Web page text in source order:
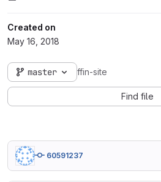
Created on
May 16, 2018
master ffin-site
Find file
60591237